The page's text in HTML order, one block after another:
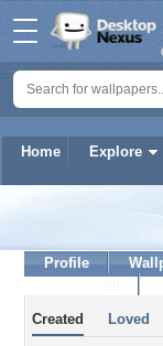
Home Explore
Profile
Created Loved